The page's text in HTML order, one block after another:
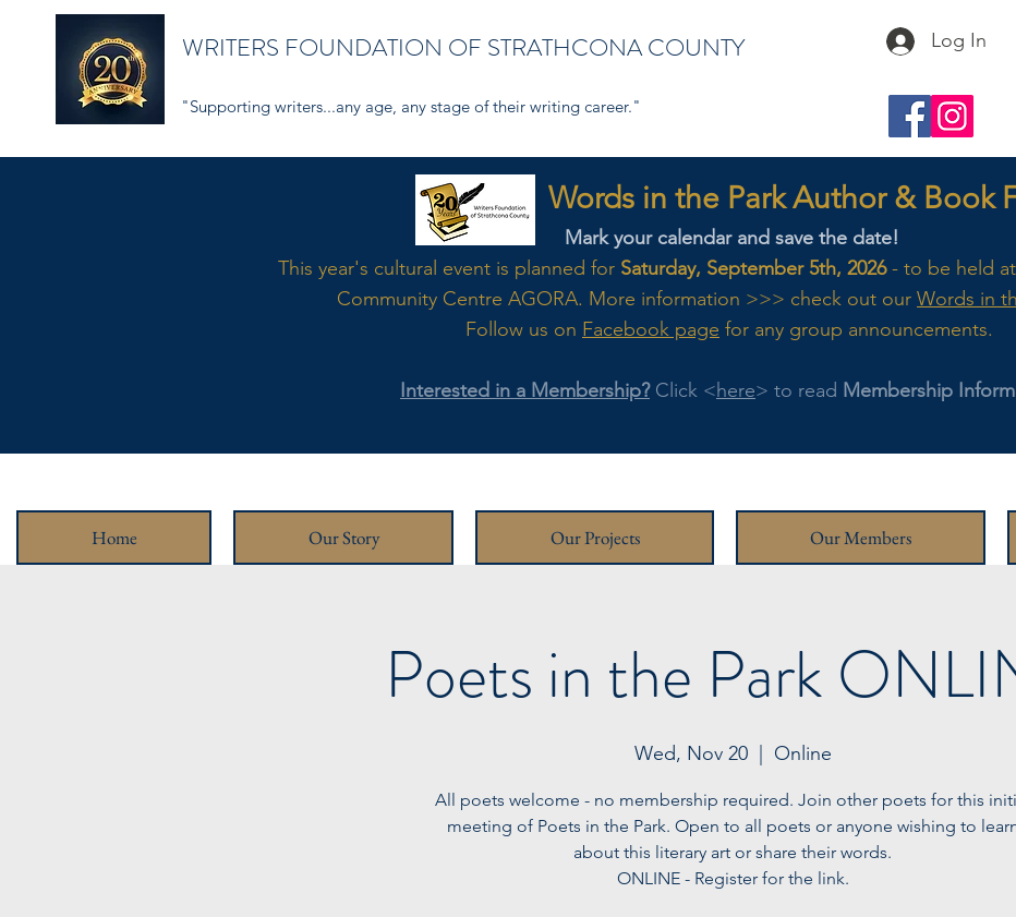
WRITERS FOUNDATION OF STRATHCONA COUNTY
"Supporting writers...any age, any stage of their writing career."
Log In
Words in the Park Author & Book
Mark your calendar and save the date!
This year's cultural event is planned for Saturday, September 5th, 2026- to be held
Community Centre AGORA. More information >>> check out our Words in
Follow us on Facebook page for any group announcements.
Interested in a Membership?Click <here> to read Membership
Home Our Story Our Projects Our Members
Poets in the Park
Wed, Nov 20
  |
Online
All poets welcome - no membership required. Join other poets for this
meeting of Poets in the Park. Open to all poets or anyone wishing to
about this literary art or share their words.
ONLINE - Register for the link.